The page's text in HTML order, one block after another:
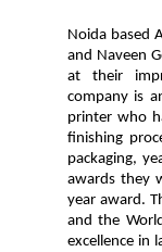
Noida based
and Naveen
at their
company is
printer who
finishing
packaging,
awards they
year award.
and the
excellence in